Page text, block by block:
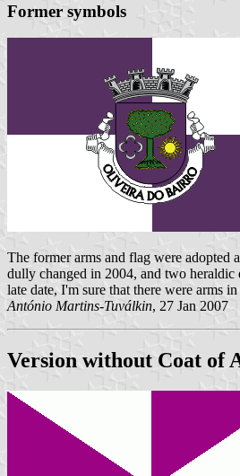
Former symbols
The former arms and flag were adopted
dully changed in 2004, and two heraldic
late date, I'm sure that there were arms
António Martins-Tuválkin, 27 Jan 2007
Version without Coat of